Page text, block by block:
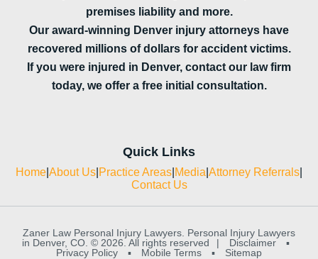
premises liability and more.
Our award-winning Denver injury attorneys have
recovered millions of dollars for accident victims.
If you were injured in Denver, contact our law firm
today, we offer a free initial consultation.
Quick Links
Home About Us Practice Areas Media Attorney Referrals
Contact Us
Zaner Law Personal Injury Lawyers. Personal Injury Lawyers
in Denver, CO. © 2026. All rights reserved
| Disclaimer
▪
Privacy Policy
▪ Mobile Terms ▪ Sitemap